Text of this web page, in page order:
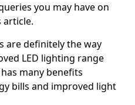
you may have on
article.
are definitely the way
LED lighting range
many benefits
bills and improved light